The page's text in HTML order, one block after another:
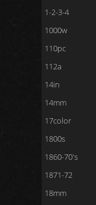
1-2-3-4
1000w
110pc
112a
14in
14mm
17color
1800s
1860-70's
1871-72
18mm